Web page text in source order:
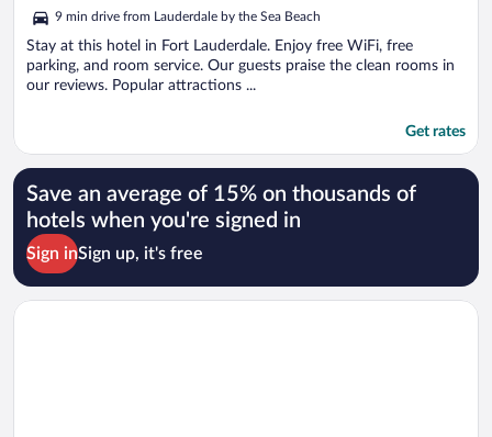
9 min drive from Lauderdale by the Sea Beach
Stay at this hotel in Fort Lauderdale. Enjoy free WiFi, free
parking, and room service. Our guests praise the clean rooms in
our reviews. Popular attractions ...
Get rates
Save an average of 15% on thousands of
hotels when you're signed in
Sign inSign up, it's free
Opens in a new window
La Quinta Inn & Suites by Wyndham Ft Lauderdale Cypress Cr